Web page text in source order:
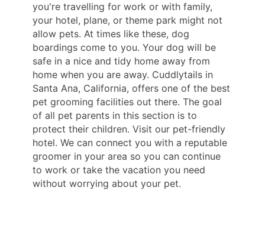
you're travelling for work or with family,
your hotel, plane, or theme park might not
allow pets. At times like these, dog
boardings come to you. Your dog will be
safe in a nice and tidy home away from
home when you are away. Cuddlytails in
Santa Ana, California, offers one of the best
pet grooming facilities out there. The goal
of all pet parents in this section is to
protect their children. Visit our pet-friendly
hotel. We can connect you with a reputable
groomer in your area so you can continue
to work or take the vacation you need
without worrying about your pet.